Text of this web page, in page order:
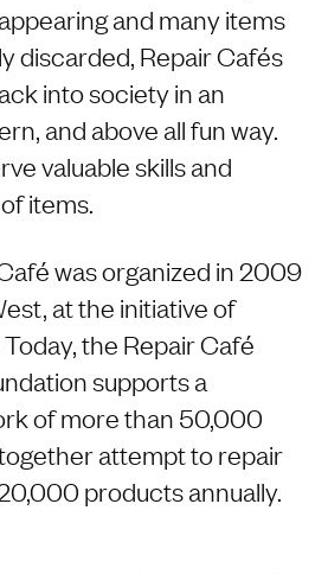
and many items
discarded, Repair Cafés
into society in an
and above all fun way.
valuable skills and
items.
was organized in 2009
at the initiative of
the Repair Café
supports a
of more than 50,000
attempt to repair
products annually.